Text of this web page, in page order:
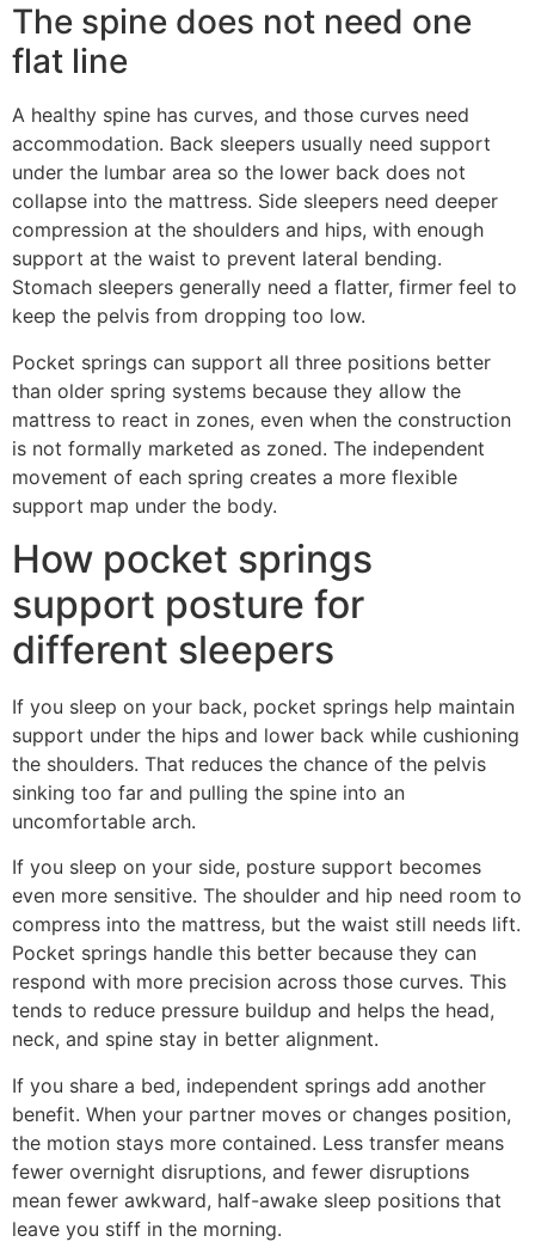
The spine does not need one
flat line
A healthy spine has curves, and those curves need
accommodation. Back sleepers usually need support
under the lumbar area so the lower back does not
collapse into the mattress. Side sleepers need deeper
compression at the shoulders and hips, with enough
support at the waist to prevent lateral bending.
Stomach sleepers generally need a flatter, firmer feel to
keep the pelvis from dropping too low.
Pocket springs can support all three positions better
than older spring systems because they allow the
mattress to react in zones, even when the construction
is not formally marketed as zoned. The independent
movement of each spring creates a more flexible
support map under the body.
How pocket springs
support posture for
different sleepers
If you sleep on your back, pocket springs help maintain
support under the hips and lower back while cushioning
the shoulders. That reduces the chance of the pelvis
sinking too far and pulling the spine into an
uncomfortable arch.
If you sleep on your side, posture support becomes
even more sensitive. The shoulder and hip need room to
compress into the mattress, but the waist still needs lift.
Pocket springs handle this better because they can
respond with more precision across those curves. This
tends to reduce pressure buildup and helps the head,
neck, and spine stay in better alignment.
If you share a bed, independent springs add another
benefit. When your partner moves or changes position,
the motion stays more contained. Less transfer means
fewer overnight disruptions, and fewer disruptions
mean fewer awkward, half-awake sleep positions that
leave you stiff in the morning.